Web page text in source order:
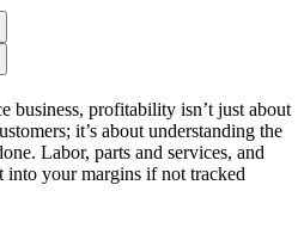
business, profitability isn’t just about
it’s about understanding the
Labor, parts and services, and
into your margins if not tracked